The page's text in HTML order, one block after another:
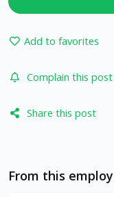
Add to favorites
Complain this post
Share this post
From this